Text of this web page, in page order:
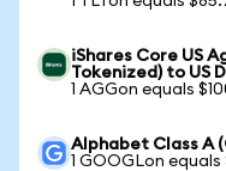
iShares Core US
Tokenized) to US
1 AGGon equals
Alphabet Class A
1 GOOGLon equals